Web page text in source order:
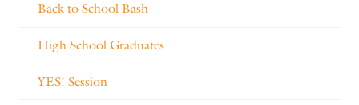
Back to School Bash
High School Graduates
YES! Session